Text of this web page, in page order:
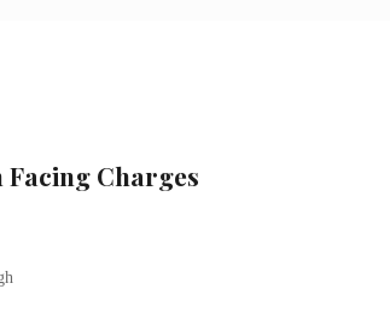
Charges